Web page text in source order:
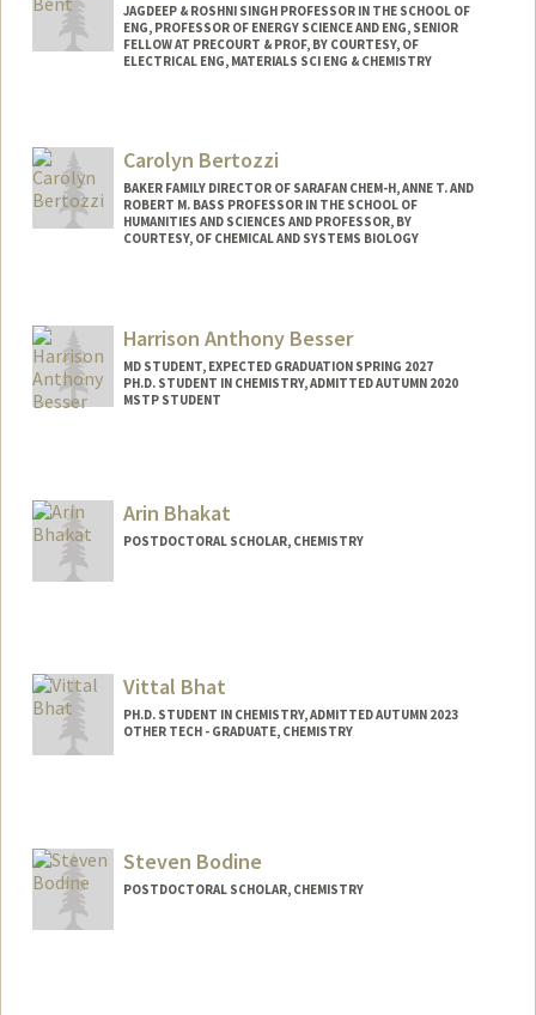
JAGDEEP & ROSHNI SINGH PROFESSOR IN THE SCHOOL OF
ENG, PROFESSOR OF ENERGY SCIENCE AND ENG, SENIOR
FELLOW AT PRECOURT & PROF, BY COURTESY, OF
ELECTRICAL ENG, MATERIALS SCI ENG & CHEMISTRY
Carolyn Bertozzi
BAKER FAMILY DIRECTOR OF SARAFAN CHEM-H, ANNE T. AND
ROBERT M. BASS PROFESSOR IN THE SCHOOL OF
HUMANITIES AND SCIENCES AND PROFESSOR, BY
COURTESY, OF CHEMICAL AND SYSTEMS BIOLOGY
Harrison Anthony Besser
MD STUDENT, EXPECTED GRADUATION SPRING 2027
PH.D. STUDENT IN CHEMISTRY, ADMITTED AUTUMN 2020
MSTP STUDENT
Arin Bhakat
POSTDOCTORAL SCHOLAR, CHEMISTRY
Vittal Bhat
PH.D. STUDENT IN CHEMISTRY, ADMITTED AUTUMN 2023
OTHER TECH - GRADUATE, CHEMISTRY
vittalb@stanford.edu
Steven Bodine
POSTDOCTORAL SCHOLAR, CHEMISTRY